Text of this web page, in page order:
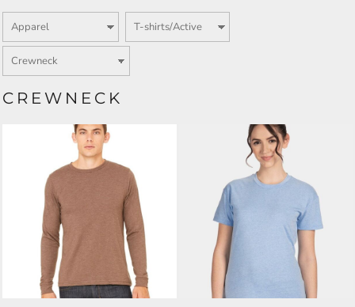
CREWNECK